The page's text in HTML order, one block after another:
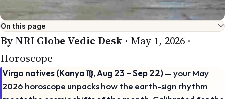
On this page
By NRI Globe Vedic Desk · May 1, 2026 ·
Horoscope
Virgo natives (Kanya ♍, Aug 23 – Sep 22)— your May
2026 horoscope unpacks how the earth-sign rhythm